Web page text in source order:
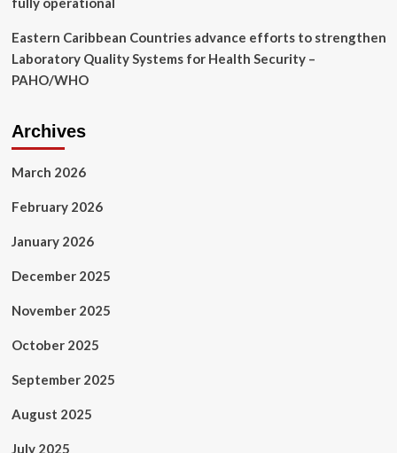
Eastern Caribbean Countries advance efforts to strengthen
Laboratory Quality Systems for Health Security –
PAHO/WHO
Archives
March 2026
February 2026
January 2026
December 2025
November 2025
October 2025
September 2025
August 2025
July 2025